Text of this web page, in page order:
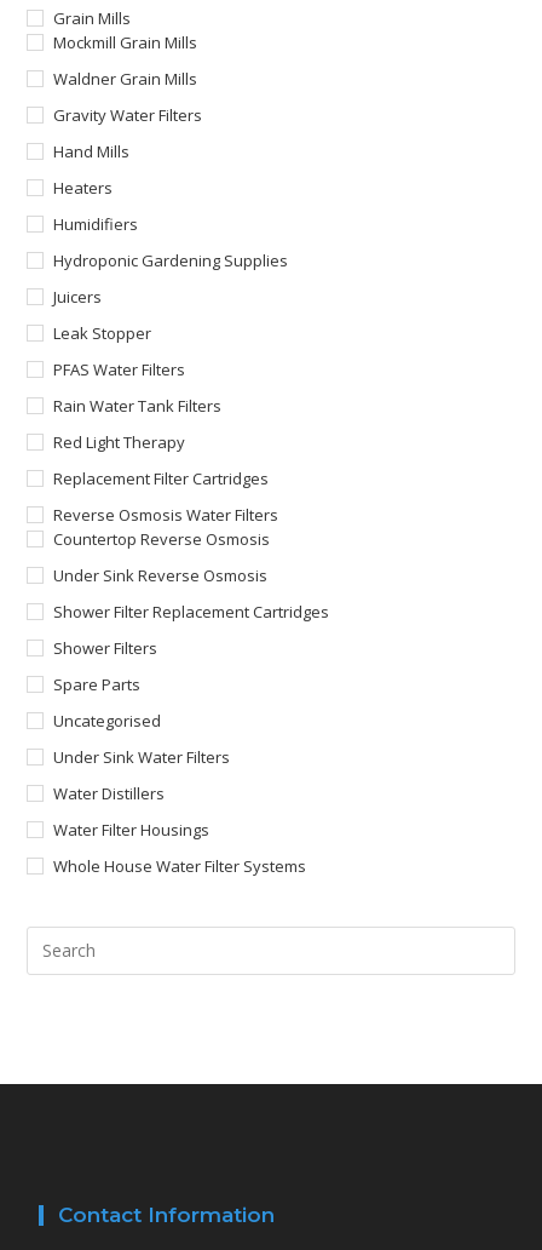
Grain Mills
Mockmill Grain Mills
Waldner Grain Mills
Gravity Water Filters
Hand Mills
Heaters
Humidifiers
Hydroponic Gardening Supplies
Juicers
Leak Stopper
PFAS Water Filters
Rain Water Tank Filters
Red Light Therapy
Replacement Filter Cartridges
Reverse Osmosis Water Filters
Countertop Reverse Osmosis
Under Sink Reverse Osmosis
Shower Filter Replacement Cartridges
Shower Filters
Spare Parts
Uncategorised
Under Sink Water Filters
Water Distillers
Water Filter Housings
Whole House Water Filter Systems
Contact Information